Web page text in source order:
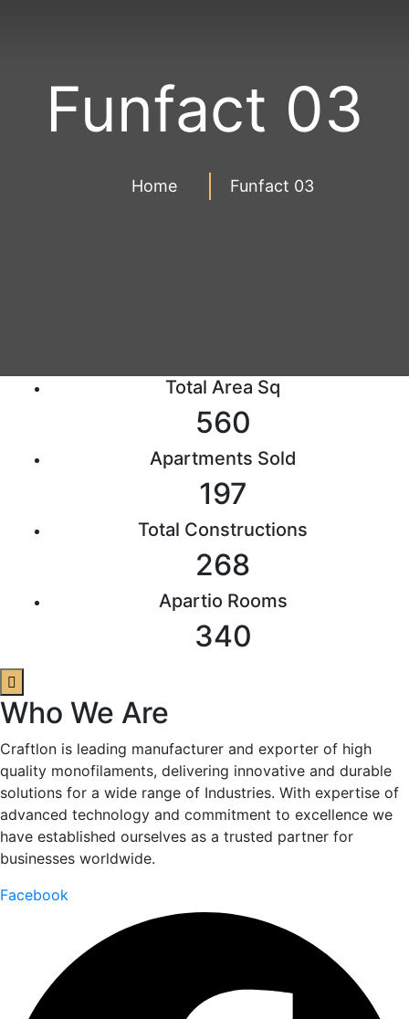
Funfact 03
Home Funfact 03
Total Area Sq
560
Apartments Sold
197
Total Constructions
268
Apartio Rooms
340
Who We Are
Craftlon is leading manufacturer and exporter of high
quality monofilaments, delivering innovative and durable
solutions for a wide range of Industries. With expertise of
advanced technology and commitment to excellence we
have established ourselves as a trusted partner for
businesses worldwide.
Facebook